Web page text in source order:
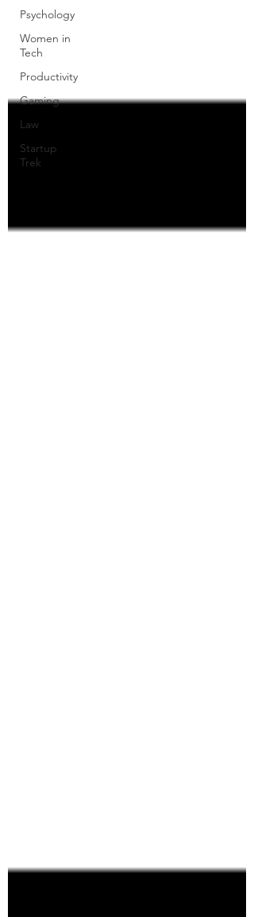
Psychology
Women in
Tech
Productivity
Gaming
Law
Startup
Trek